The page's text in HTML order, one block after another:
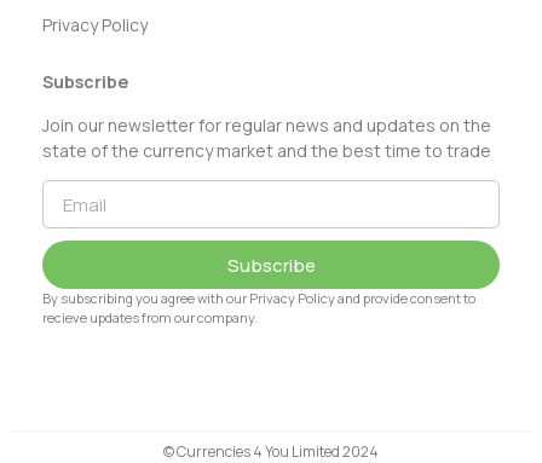
Privacy Policy
Subscribe
Join our newsletter for regular news and updates on the
state of the currency market and the best time to trade
Subscribe
By subscribing you agree with our Privacy Policy and provide consent to
recieve updates from our company.
© Currencies 4 You Limited 2024